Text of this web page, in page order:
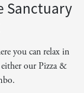
Sanctuary
you can relax in
our Pizza &